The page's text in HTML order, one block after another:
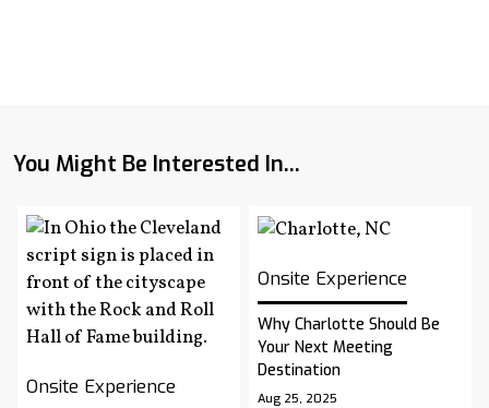
You Might Be Interested In...
Onsite Experience
Onsite Experience
Why Charlotte Should Be
Your Next Meeting
Destination
Aug 25, 2025